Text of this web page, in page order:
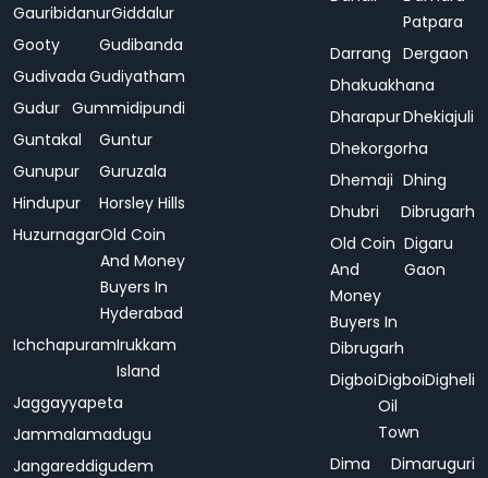
GauribidanurGiddalur
Gooty
Gudibanda
Gudivada Gudiyatham
Gudur Gummidipundi
Guntakal
Guntur
Gunupur
Guruzala
Hindupur
Horsley Hills
HuzurnagarOld Coin
And Money
Buyers In
Hyderabad
IchchapuramIrukkam
Island
Jaggayyapeta
Jammalamadugu
Jangareddigudem
Patpara
Darrang Dergaon
Dhakuakhana
DharapurDhekiajuli
Dhekorgorha
Dhemaji Dhing
Dhubri
Dibrugarh
Old Coin
And
Money
Buyers In
Dibrugarh
Digaru
Gaon
DigboiDigboi
Oil
Town
Digheli
Dima
Dimaruguri